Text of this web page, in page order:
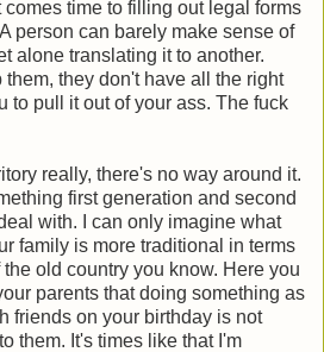
time to filling out legal forms
person can barely make sense of
alone translating it to another.
they don't have all the right
to pull it out of your ass. The fuck
really, there's no way around it.
first generation and second
with. I can only imagine what
family is more traditional in terms
old country you know. Here you
parents that doing something as
friends on your birthday is not
them. It's times like that I'm